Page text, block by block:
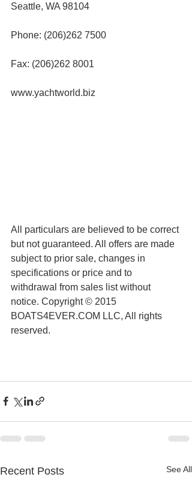
Seattle, WA 98104
Phone: (206)262 7500
Fax: (206)262 8001
www.yachtworld.biz
All particulars are believed to be correct
but not guaranteed. All offers are made
subject to prior sale, changes in
specifications or price and to
withdrawal from sales list without
notice. Copyright © 2015
BOATS4EVER.COM LLC, All rights
reserved.
Recent Posts See All